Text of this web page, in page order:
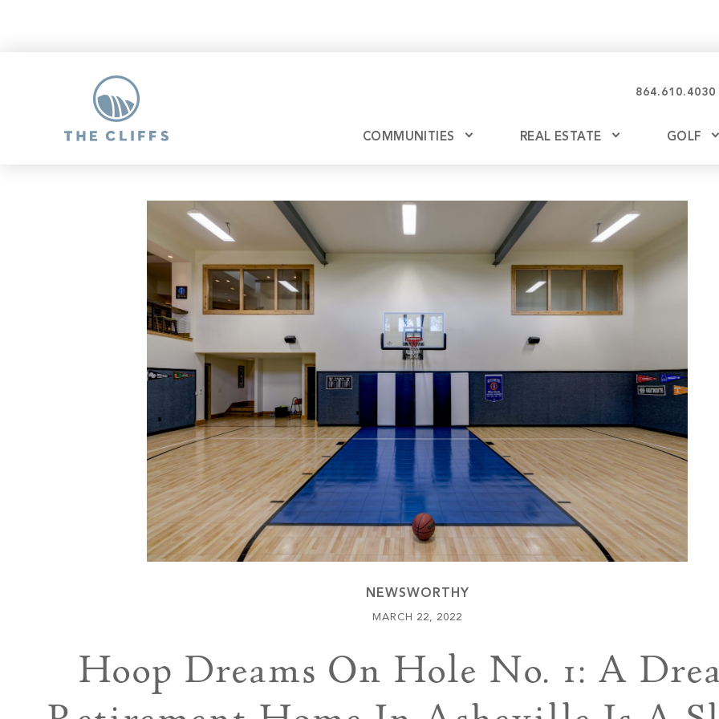
864.610.4030
COMMUNITIES
Mountain Park
Valley
Keowee Falls
Keowee Springs
Keowee Vineyards
Walnut Cove
REAL ESTATE
New Releases
Build
Buy
GOLF
NEWSWORTHY
MARCH 22, 2022
Hoop Dreams On Hole No. 1: A